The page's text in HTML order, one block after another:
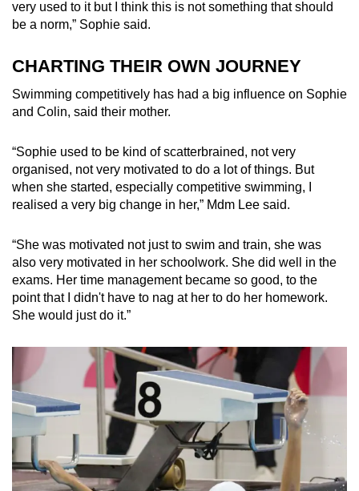
very used to it but I think this is not something that should
be a norm,” Sophie said.
CHARTING THEIR OWN JOURNEY
Swimming competitively has had a big influence on Sophie
and Colin, said their mother.
“Sophie used to be kind of scatterbrained, not very
organised, not very motivated to do a lot of things. But
when she started, especially competitive swimming, I
realised a very big change in her,” Mdm Lee said.
“She was motivated not just to swim and train, she was
also very motivated in her schoolwork. She did well in the
exams. Her time management became so good, to the
point that I didn't have to nag at her to do her homework.
She would just do it.”